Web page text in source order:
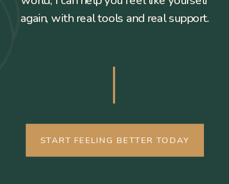
START FEELING BETTER TODAY
again, with real tools and real support.